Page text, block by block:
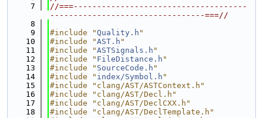
    7
//===-------------------------------------
---------------------------------===//
    8
    9
#include "Quality.h "
   10
#include "AST.h "
   11
#include "ASTSignals.h "
   12
#include " FileDistance.h "
   13
#include " SourceCode.h "
   14
#include " index/Symbol.h "
   15
#include "clang/AST/ASTContext.h"
   16
#include "clang/AST/Decl.h"
   17
#include "clang/AST/DeclCXX.h"
   18
#include "clang/AST/DeclTemplate.h"